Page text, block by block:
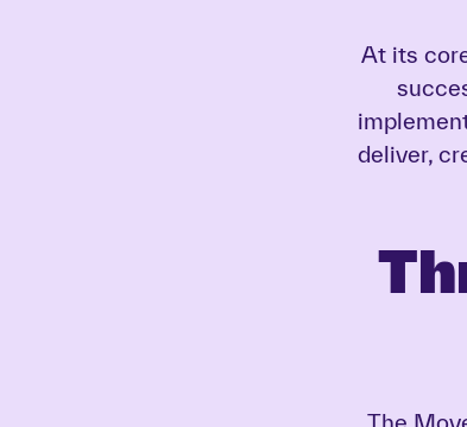
At its
deliver,